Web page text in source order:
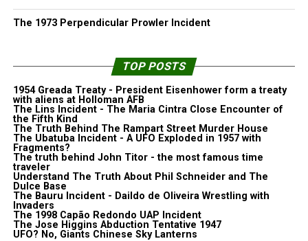
The 1973 Perpendicular Prowler Incident
TOP POSTS
1954 Greada Treaty - President Eisenhower form a treaty
with aliens at Holloman AFB
The Lins Incident - The Maria Cintra Close Encounter of
the Fifth Kind
The Truth Behind The Rampart Street Murder House
The Ubatuba Incident - A UFO Exploded in 1957 with
Fragments?
The truth behind John Titor - the most famous time
traveler
Understand The Truth About Phil Schneider and The
Dulce Base
The Bauru Incident - Daildo de Oliveira Wrestling with
Invaders
The 1998 Capão Redondo UAP Incident
The Jose Higgins Abduction Tentative 1947
UFO? No, Giants Chinese Sky Lanterns